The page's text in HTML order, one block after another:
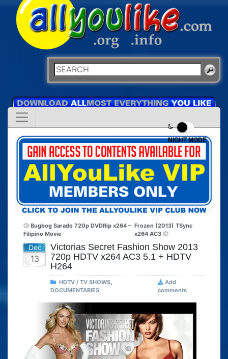
NIGHT MODE
Bugbog Sarado 720p DVDRip x264 –
Filipino Movie
Frozen (2013) TSync
x264 AC3
Dec
13
Victorias Secret Fashion Show 2013
720p HDTV x264 AC3 5.1 + HDTV
H264
HDTV / TV SHOWS,
DOCUMENTARIES
Add
comments